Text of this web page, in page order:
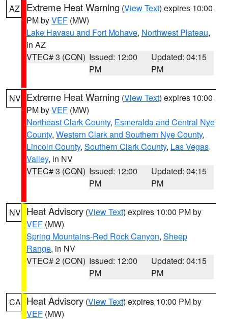
AZ Extreme Heat Warning (View Text) expires 10:00
PM byVEF (MW)
Lake Havasu and Fort Mohave, Northwest Plateau,
in AZ
VTEC# 3 (CON) Issued: 12:00
PM
Updated: 04:15
PM
NV Extreme Heat Warning (View Text) expires 10:00
PM byVEF (MW)
Northeast Clark County, Esmeralda and Central Nye
County, Western Clark and Southern Nye County,
Lincoln County, Southern Clark County, Las Vegas
Valley, in NV
VTEC# 3 (CON) Issued: 12:00
PM
Updated: 04:15
PM
NV Heat Advisory (View Text) expires 10:00 PM by
VEF (MW)
Spring Mountains-Red Rock Canyon, Sheep
Range, in NV
VTEC# 2 (CON) Issued: 12:00
PM
Updated: 04:15
PM
CA Heat Advisory (View Text) expires 10:00 PM by
VEF (MW)